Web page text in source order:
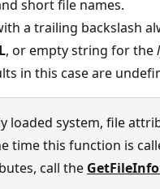
short file names.
a trailing backslash
, or empty string for the
in this case are
loaded system, file
time this function is
call the